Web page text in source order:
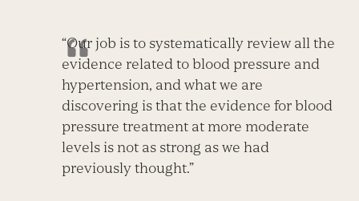
“Our job is to systematically review all the
evidence related to blood pressure and
hypertension, and what we are
discovering is that the evidence for blood
pressure treatment at more moderate
levels is not as strong as we had
previously thought.”